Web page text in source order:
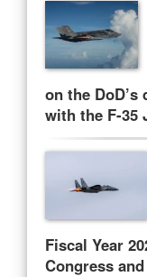
on the
with the F-35
Fiscal Year
Congress